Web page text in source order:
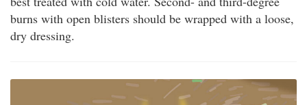
burns with open blisters should be wrapped with a loose,
dry dressing.